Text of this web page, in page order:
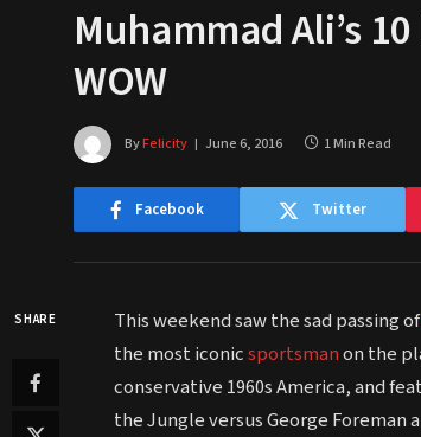
Muhammad Ali’s
WOW
ByFelicity June 6, 2016 1 Min Read
Facebook Twitter
SHARE This weekend saw the sad passing of
the most iconicsportsmanon the
conservative 1960s America, and
the Jungle versus George